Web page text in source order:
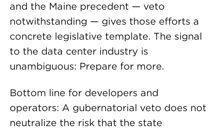
and the Maine precedent — veto
notwithstanding — gives those efforts a
concrete legislative template. The signal
to the data center industry is
unambiguous: Prepare for more.
Bottom line for developers and
operators: A gubernatorial veto does not
neutralize the risk that the state